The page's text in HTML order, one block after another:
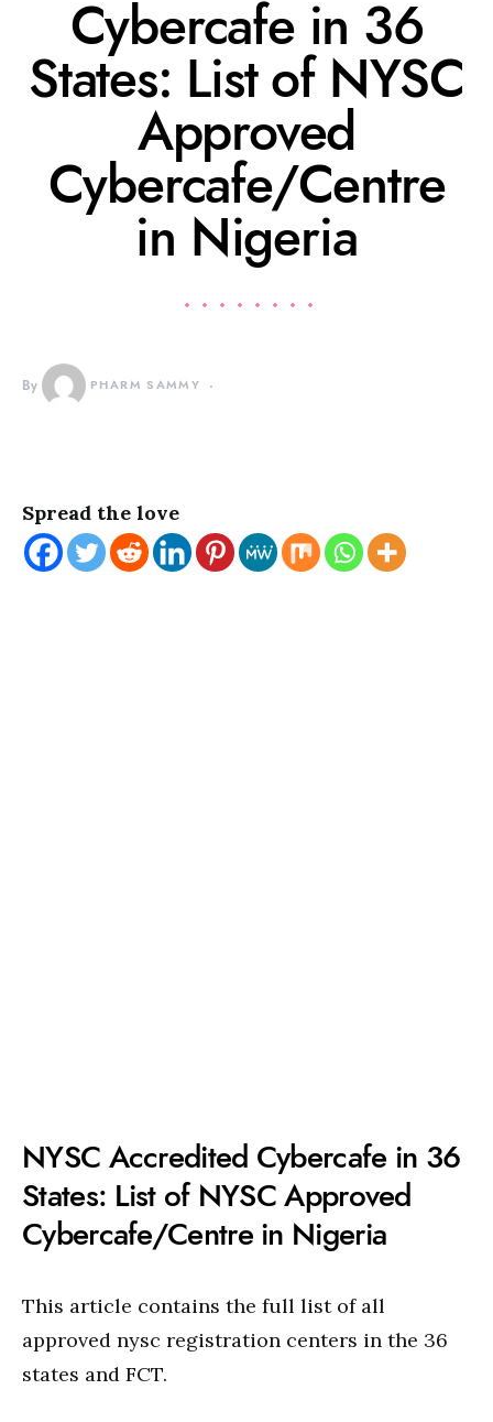
Cybercafe in 36
States: List of NYSC
Approved
Cybercafe/Centre
in Nigeria
By PHARM SAMMY
Spread the love
NYSC Accredited Cybercafe in 36
States: List of NYSC Approved
Cybercafe/Centre in Nigeria
This article contains the full list of all
approved nysc registration centers in the 36
states and FCT.